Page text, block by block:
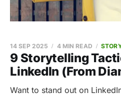
9 Storytelling
LinkedIn (From
14 SEP 2025 4 MIN READ
Want to stand out on